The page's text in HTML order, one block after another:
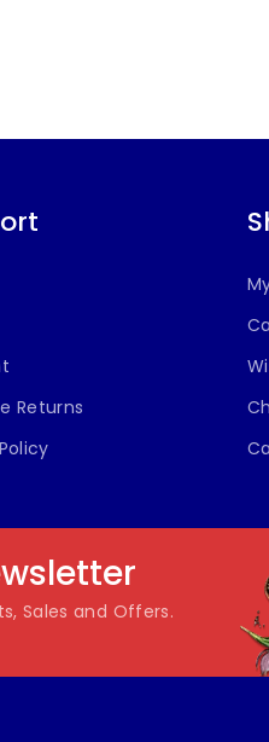
Returns
Sales and Offers.